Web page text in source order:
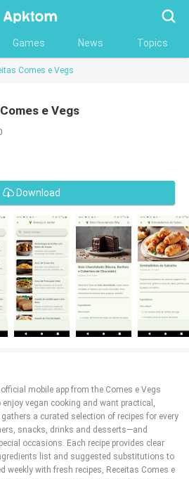
Games News Topics
Comes e Vegs
e Vegs
Download
mobile app from the Comes e Vegs
vegan cooking and want practical,
a curated selection of recipes for every
snacks, drinks and desserts—and
occasions. Each recipe provides clear
list and suggested substitutions to
weekly with fresh recipes, Receitas Comes e